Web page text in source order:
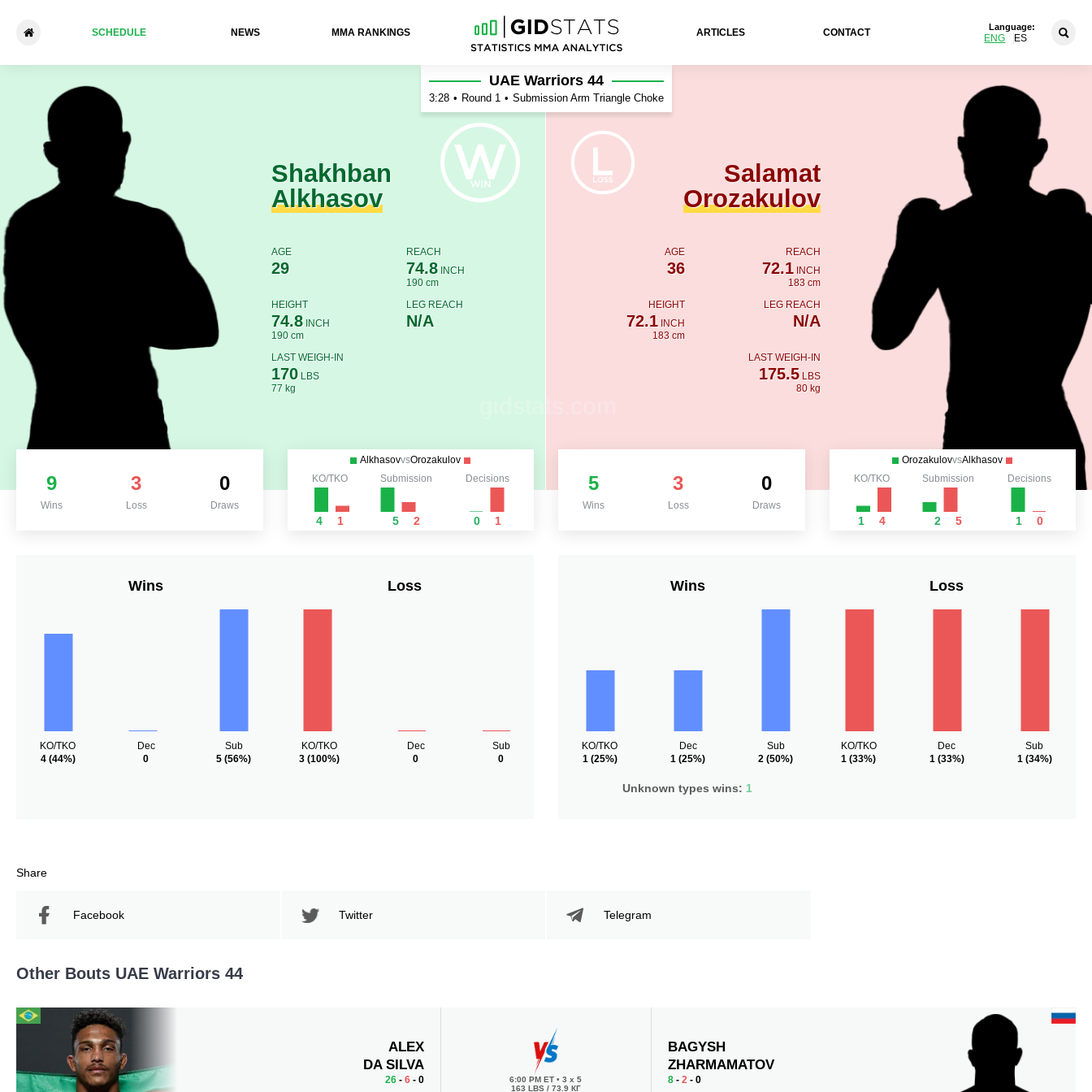
SCHEDULE NEWS ММА RANKINGS ARTICLES CONTACT
Language:
ENG ES
Shakhban Alkhasov - Salamat Orozakulov
Shakhban
Alkhasov
AGE
29
REACH
74.8INCH
190 cm
HEIGHT
74.8INCH
190 cm
LEG REACH
N/A
LAST WEIGH-IN
170LBS
77 kg
UAE Warriors 44
3:28 • Round 1 • Submission Arm Triangle Choke
Salamat
Orozakulov
AGE
36
REACH
72.1INCH
183 cm
HEIGHT
72.1 INCH
183 cm
LEG REACH
N/A
LAST WEIGH-IN
175.5LBS
80 kg
9
Wins
3
Loss
0
Draws
AlkhasovvsOrozakulov
KO/TKO
4 1
Submission
5 2
Decisions
0 1
5
Wins
3
Loss
0
Draws
OrozakulovvsAlkhasov
KO/TKO
1 4
Submission
2 5
Decisions
1 0
Wins
KO/TKO
4(44%)
Dec
0
Sub
5 (56%)
Loss
KO/TKO
3(100%)
Dec
0
Sub
0
Wins
KO/TKO
1(25%)
Dec
1 (25%)
Sub
2 (50%)
Unknown types wins: 1
Loss
KO/TKO
1 (33%)
Dec
1(33%)
Sub
1(34%)
Share
Facebook Twitter Telegram
Other Bouts UAE Warriors 44
ALEX
DA SILVA
26- 6- 0 6:00 PM ET• 3 x 5
163 LBS / 73.9 КГ
BAGYSH
ZHARMAMATOV
8 -2 - 0